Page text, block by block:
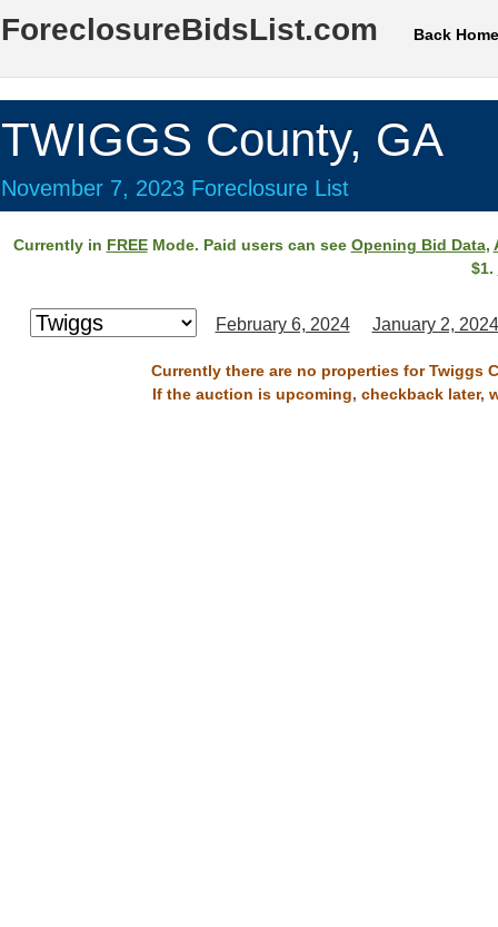
ForeclosureBidsList.com Back Home
TWIGGS County, GA
November 7, 2023 Foreclosure List
Currently in FREEMode. Paid users can see Opening Bid Data,
$1.
February 6, 2024 January 2, 2024
Currently there are no properties for Twiggs
If the auction is upcoming, checkback later,